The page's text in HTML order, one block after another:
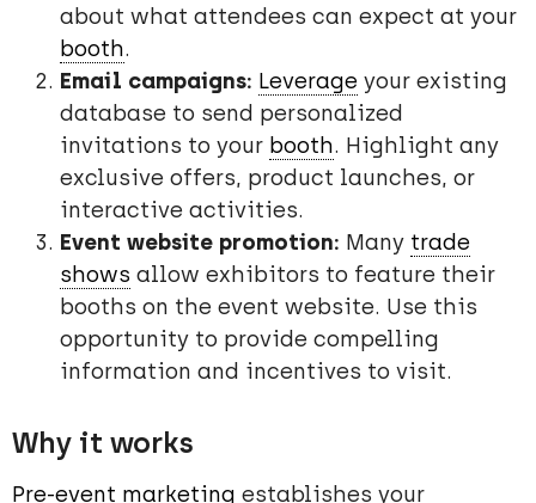
about what attendees can expect at your
booth.
Email campaigns: Leverage your existing
database to send personalized
invitations to your booth. Highlight any
exclusive offers, product launches, or
interactive activities.
Event website promotion: Many trade
shows allow exhibitors to feature their
booths on the event website. Use this
opportunity to provide compelling
information and incentives to visit.
Why it works
Pre-event marketing establishes your